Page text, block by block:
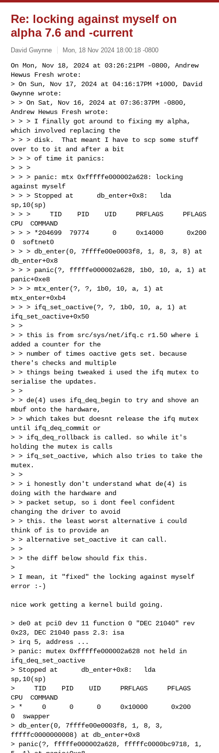
Re: locking against myself on
alpha 7.6 and -current
David Gwynne Mon, 18 Nov 2024 18:00:18 -0800
On Mon, Nov 18, 2024 at 03:26:21PM -0800, Andrew
Hewus Fresh wrote:
> On Sun, Nov 17, 2024 at 04:16:17PM +1000, David
Gwynne wrote:
> > On Sat, Nov 16, 2024 at 07:36:37PM -0800,
Andrew Hewus Fresh wrote:
> > > I finally got around to fixing my alpha,
which involved replacing the
> > > disk.  That meant I have to scp some stuff
over to to it and after a bit
> > > of time it panics:
> > >
> > > panic: mtx 0xfffffe000002a628: locking
against myself
> > > Stopped at      db_enter+0x8:   lda
sp,10(sp)
> > >     TID    PID    UID     PRFLAGS     PFLAGS
CPU  COMMAND
> > > *204699  79774      0     0x14000      0x200
0  softnet0
> > > db_enter(0, 7ffffe00e0003f8, 1, 8, 3, 8) at
db_enter+0x8
> > > panic(?, fffffe000002a628, 1b0, 10, a, 1) at
panic+0xe8
> > > mtx_enter(?, ?, 1b0, 10, a, 1) at
mtx_enter+0xb4
> > > ifq_set_oactive(?, ?, 1b0, 10, a, 1) at
ifq_set_oactive+0x50
> >
> > this is from src/sys/net/ifq.c r1.50 where i
added a counter for the
> > number of times oactive gets set. because
there's checks and multiple
> > things being tweaked i used the ifq mutex to
serialise the updates.
> >
> > de(4) uses ifq_deq_begin to try and shove an
mbuf onto the hardware,
> > which takes but doesnt release the ifq mutex
until ifq_deq_commit or
> > ifq_deq_rollback is called. so while it's
holding the mutex is calls
> > ifq_set_oactive, which also tries to take the
mutex.
> >
> > i honestly don't understand what de(4) is
doing with the hardware and
> > packet setup, so i dont feel confident
changing the driver to avoid
> > this. the least worst alternative i could
think of is to provide an
> > alternative set_oactive it can call.
> >
> > the diff below should fix this.
>
> I mean, it "fixed" the locking against myself
error :-)
nice work getting a kernel build going.
> de0 at pci0 dev 11 function 0 "DEC 21040" rev
0x23, DEC 21040 pass 2.3: isa
> irq 5, address ...
> panic: mutex 0xfffffe000002a628 not held in
ifq_deq_set_oactive
> Stopped at      db_enter+0x8:   lda
sp,10(sp)
>     TID    PID    UID     PRFLAGS     PFLAGS
CPU  COMMAND
> *     0      0      0     0x10000      0x200
0  swapper
> db_enter(0, 7ffffe00e0003f8, 1, 8, 3,
fffffc0000000008) at db_enter+0x8
> panic(?, fffffe000002a628, fffffc0000bc9718, 1,